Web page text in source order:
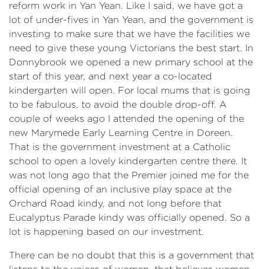
reform work in Yan Yean. Like I said, we have got a
lot of under-fives in Yan Yean, and the government is
investing to make sure that we have the facilities we
need to give these young Victorians the best start. In
Donnybrook we opened a new primary school at the
start of this year, and next year a co-located
kindergarten will open. For local mums that is going
to be fabulous, to avoid the double drop-off. A
couple of weeks ago I attended the opening of the
new Marymede Early Learning Centre in Doreen.
That is the government investment at a Catholic
school to open a lovely kindergarten centre there. It
was not long ago that the Premier joined me for the
official opening of an inclusive play space at the
Orchard Road kindy, and not long before that
Eucalyptus Parade kindy was officially opened. So a
lot is happening based on our investment.
There can be no doubt that this is a government that